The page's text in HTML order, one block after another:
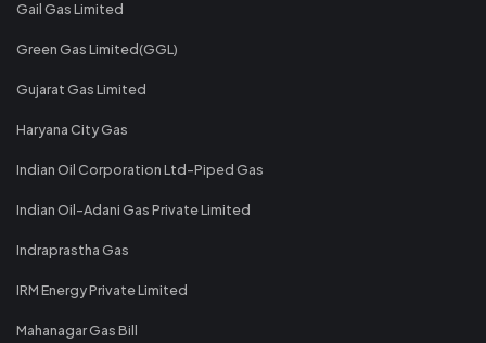
Gail Gas Limited
Green Gas Limited(GGL)
Gujarat Gas Limited
Haryana City Gas
Indian Oil Corporation Ltd-Piped Gas
Indian Oil-Adani Gas Private Limited
Indraprastha Gas
IRM Energy Private Limited
Mahanagar Gas Bill